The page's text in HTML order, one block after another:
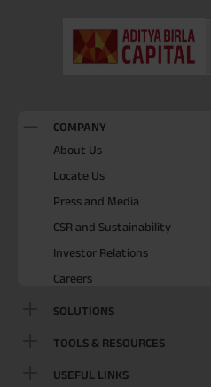
COMPANY
About Us
Locate Us
Press and Media
CSR and Sustainability
Investor Relations
Careers
SOLUTIONS
TOOLS & RESOURCES
USEFUL LINKS